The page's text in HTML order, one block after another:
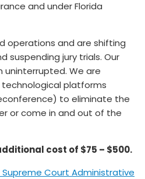
and under Florida
operations and are shifting
suspending jury trials. Our
uninterrupted. We are
platforms
to eliminate the
or come in and out of the
cost of $75 – $500.
Supreme Court Administrative